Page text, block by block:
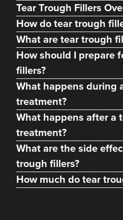
Dr Max Greenfield
Dr Max Greenfield
118 reviews
London
Tear Trough Fillers
How do tear trough
What are tear trough
How should I prepare
fillers?
What happens during
treatment?
What happens after a
treatment?
What are the side
trough fillers?
How much do tear